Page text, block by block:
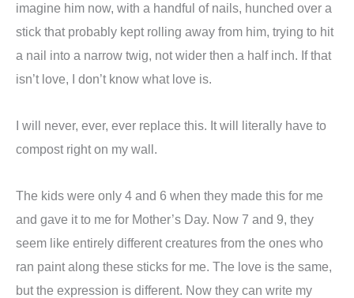
imagine him now, with a handful of nails, hunched over a
stick that probably kept rolling away from him, trying to hit
a nail into a narrow twig, not wider then a half inch. If that
isn’t love, I don’t know what love is.
I will never, ever, ever replace this. It will literally have to
compost right on my wall.
The kids were only 4 and 6 when they made this for me
and gave it to me for Mother’s Day. Now 7 and 9, they
seem like entirely different creatures from the ones who
ran paint along these sticks for me. The love is the same,
but the expression is different. Now they can write my